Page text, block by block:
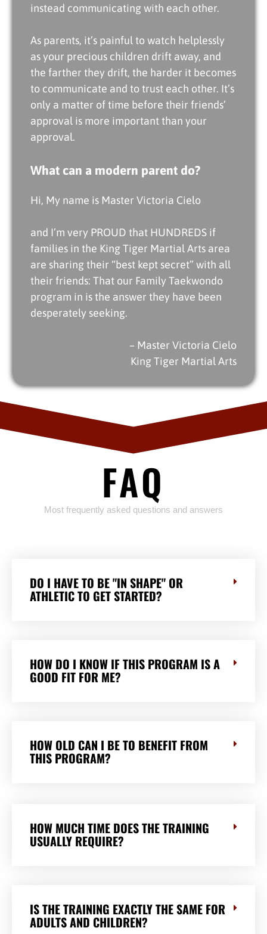
instead communicating with each other.
As parents, it’s painful to watch helplessly
as your precious children drift away, and
the farther they drift, the harder it becomes
to communicate and to trust each other. It’s
only a matter of time before their friends’
approval is more important than your
approval.
What can a modern parent do?
Hi, My name is Master Victoria Cielo
and I’m very PROUD that HUNDREDS if
families in the King Tiger Martial Arts area
are sharing their “best kept secret” with all
their friends: That our Family Taekwondo
program in is the answer they have been
desperately seeking.
– Master Victoria Cielo
King Tiger Martial Arts
FAQ
Most frequently asked questions and answers
DO I HAVE TO BE "IN SHAPE" OR
ATHLETIC TO GET STARTED?
HOW DO I KNOW IF THIS PROGRAM IS A
GOOD FIT FOR ME?
HOW OLD CAN I BE TO BENEFIT FROM
THIS PROGRAM?
HOW MUCH TIME DOES THE TRAINING
USUALLY REQUIRE?
IS THE TRAINING EXACTLY THE SAME FOR
ADULTS AND CHILDREN?